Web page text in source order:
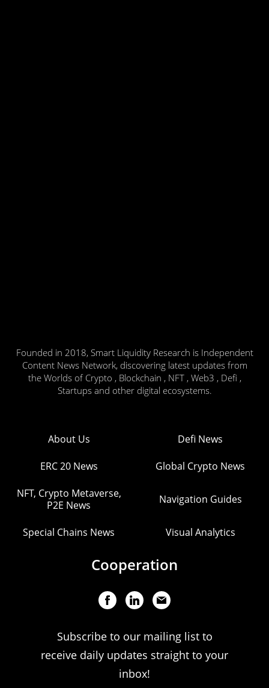
Founded in 2018, Smart Liquidity Research is Independent
Content News Network, discovering latest updates from
the Worlds of Crypto , Blockchain , NFT , Web3 , Defi ,
Startups and other digital ecosystems.
About Us Defi News
ERC 20 News Global Crypto News
NFT, Crypto Metaverse,
P2E News
Navigation Guides
Special Chains News Visual Analytics
Cooperation
Subscribe to our mailing list to
receive daily updates straight to your
inbox!